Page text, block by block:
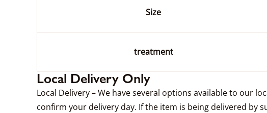
Size
treatment
Local Delivery Only
Local Delivery – We have several options available to our
confirm your delivery day. If the item is being delivered by